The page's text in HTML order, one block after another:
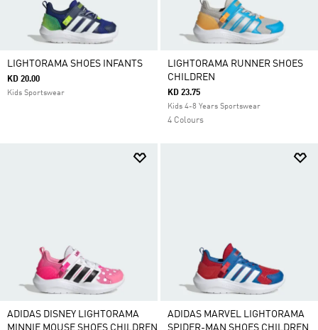
LIGHTORAMA SHOES INFANTS
KD 20.00
Kids Sportswear
LIGHTORAMA RUNNER SHOES
CHILDREN
KD 23.75
Kids 4-8 Years Sportswear
4 Colours
ADIDAS DISNEY LIGHTORAMA
MINNIE MOUSE SHOES CHILDREN
ADIDAS MARVEL LIGHTORAMA
SPIDER-MAN SHOES CHILDREN